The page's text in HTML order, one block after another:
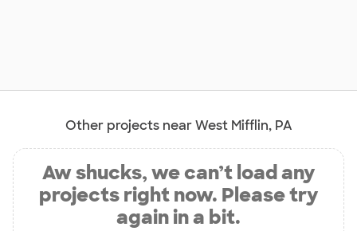
Other projects near West Mifflin, PA
Aw shucks, we can’t load any
projects right now. Please try
again in a bit.